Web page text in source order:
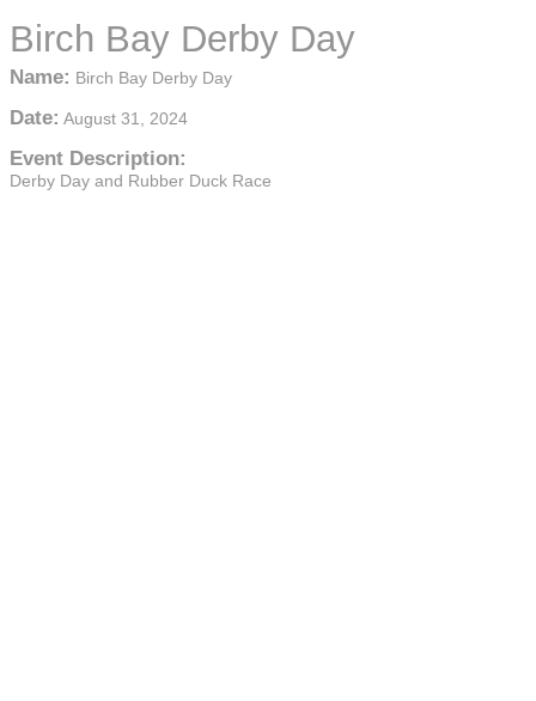
Birch Bay Derby Day
Name: Birch Bay Derby Day
Date: August 31, 2024
Event Description:
Derby Day and Rubber Duck Race